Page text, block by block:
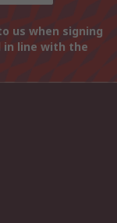
us when signing
in line with the